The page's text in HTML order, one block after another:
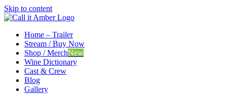
Skip to content
Home – Trailer
Stream / Buy Now
Shop / MerchNew
Wine Dictionary
Cast & Crew
Blog
Gallery